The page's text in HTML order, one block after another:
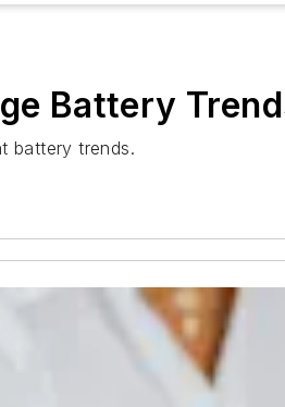
Battery
battery trends.